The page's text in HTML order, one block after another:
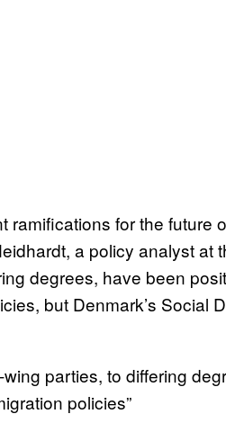
ramifications for the future
a policy analyst at
degrees, have been
but Denmark’s Social
wing parties, to differing
policies”